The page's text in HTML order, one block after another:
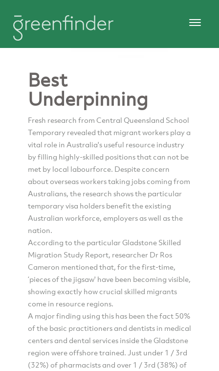
Best
Underpinning
Fresh research from Central Queensland School
Temporary revealed that migrant workers play a
vital role in Australia's useful resource industry
by filling highly-skilled positions that can not be
met by local labourforce. Despite concern
about overseas workers taking jobs coming from
Australians, the research shows the particular
temporary visa holders benefit the existing
Australian workforce, employers as well as the
nation.
According to the particular Gladstone Skilled
Migration Study Report, researcher Dr Ros
Cameron mentioned that, for the first-time,
‘pieces of the jigsaw' have been becoming visible,
showing exactly how crucial skilled migrants
come in resource regions.
A major finding using this has been the fact 50%
of the basic practitioners and dentists in medical
centers and dental services inside the Gladstone
region were offshore trained. Just under 1 / 3rd
(32%) of pharmacists and over 1 / 3rd (38%) of